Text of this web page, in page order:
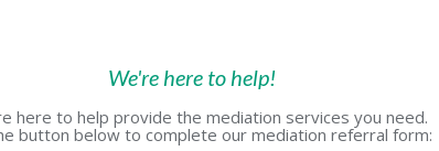
We're here to help!
here to help provide the mediation services you need.
button below to complete our mediation referral form: